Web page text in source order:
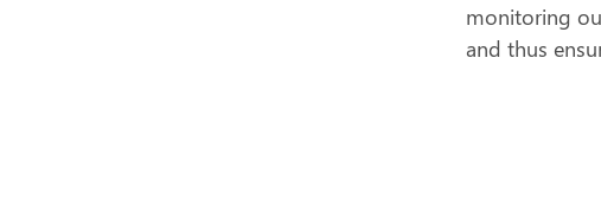
monitoring
and thus